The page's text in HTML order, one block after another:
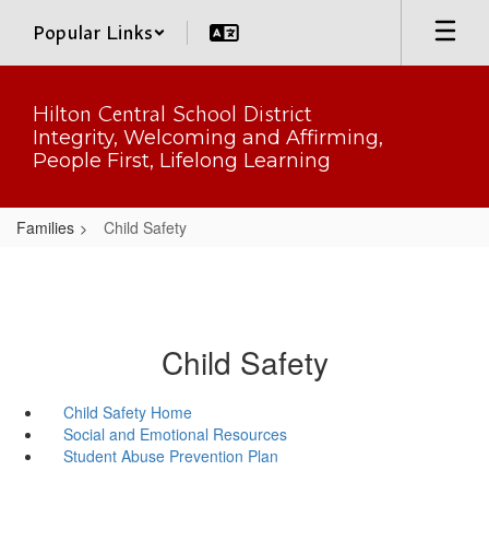
main
Popular Links
Hilton Central School District
Integrity, Welcoming and Affirming,
People First, Lifelong Learning
Families Child Safety
Child Safety
Child Safety Home
Social and Emotional Resources
Student Abuse Prevention Plan